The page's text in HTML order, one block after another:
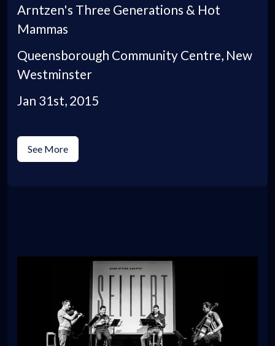
Arntzen's Three Generations & Hot
Mammas
Queensborough Community Centre, New
Westminster
Jan 31st, 2015
See More